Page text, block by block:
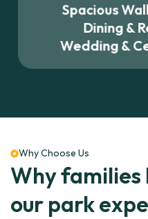
Spacious
Dining &
Wedding &
Why Choose Us
Why families
our park